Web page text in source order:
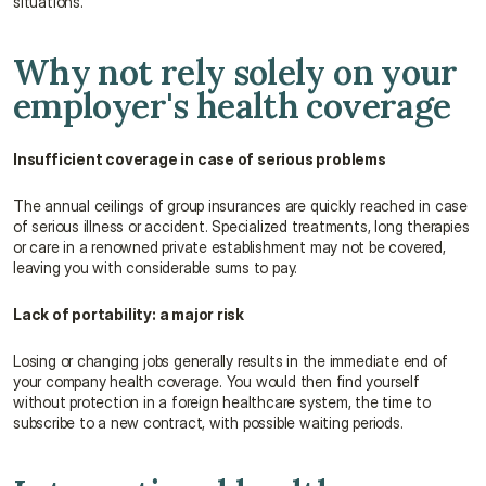
Why not rely solely on your
employer's health coverage
Insufficient coverage in case of serious problems
The annual ceilings of group insurances are quickly reached in case
of serious illness or accident. Specialized treatments, long therapies
or care in a renowned private establishment may not be covered,
leaving you with considerable sums to pay.
Lack of portability: a major risk
Losing or changing jobs generally results in the immediate end of
your company health coverage. You would then find yourself
without protection in a foreign healthcare system, the time to
subscribe to a new contract, with possible waiting periods.